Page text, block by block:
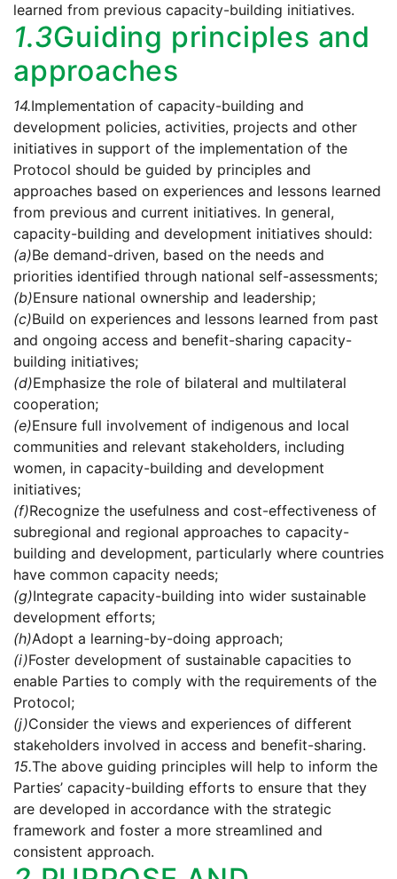
learned from previous capacity-building initiatives.
1.3Guiding principles and
approaches
14.Implementation of capacity-building and
development policies, activities, projects and other
initiatives in support of the implementation of the
Protocol should be guided by principles and
approaches based on experiences and lessons learned
from previous and current initiatives. In general,
capacity-building and development initiatives should:
(a)Be demand-driven, based on the needs and
priorities identified through national self-assessments;
(b)Ensure national ownership and leadership;
(c)Build on experiences and lessons learned from past
and ongoing access and benefit-sharing capacity-
building initiatives;
(d)Emphasize the role of bilateral and multilateral
cooperation;
(e)Ensure full involvement of indigenous and local
communities and relevant stakeholders, including
women, in capacity-building and development
initiatives;
(f)Recognize the usefulness and cost-effectiveness of
subregional and regional approaches to capacity-
building and development, particularly where countries
have common capacity needs;
(g)Integrate capacity-building into wider sustainable
development efforts;
(h)Adopt a learning-by-doing approach;
(i)Foster development of sustainable capacities to
enable Parties to comply with the requirements of the
Protocol;
(j)Consider the views and experiences of different
stakeholders involved in access and benefit-sharing.
15.The above guiding principles will help to inform the
Parties’ capacity-building efforts to ensure that they
are developed in accordance with the strategic
framework and foster a more streamlined and
consistent approach.